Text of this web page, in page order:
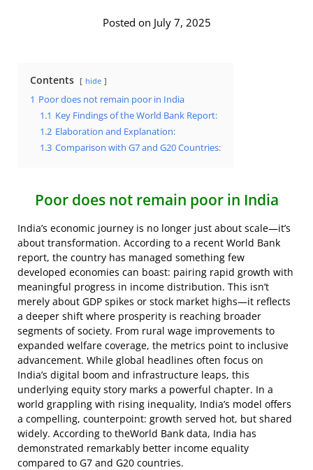
Posted on July 7, 2025
Contents hide
1 Poor does not remain poor in India
1.1 Key Findings of the World Bank Report:
1.2 Elaboration and Explanation:
1.3 Comparison with G7 and G20 Countries:
Poor does not remain poor in India
India’s economic journey is no longer just about scale—it’s
about transformation. According to a recent World Bank
report, the country has managed something few
developed economies can boast: pairing rapid growth with
meaningful progress in income distribution. This isn’t
merely about GDP spikes or stock market highs—it reflects
a deeper shift where prosperity is reaching broader
segments of society. From rural wage improvements to
expanded welfare coverage, the metrics point to inclusive
advancement. While global headlines often focus on
India’s digital boom and infrastructure leaps, this
underlying equity story marks a powerful chapter. In a
world grappling with rising inequality, India’s model offers
a compelling, counterpoint: growth served hot, but shared
widely. According to theWorld Bank data, India has
demonstrated remarkably better income equality
compared to G7 and G20 countries.